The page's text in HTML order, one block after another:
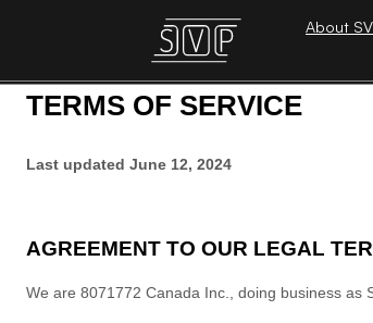
About
TERMS OF SERVICE
Last updated June 12, 2024
AGREEMENT TO OUR LEGAL
We are 8071772 Canada Inc. , doing business as